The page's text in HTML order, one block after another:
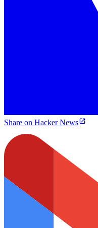
Share on Hacker News